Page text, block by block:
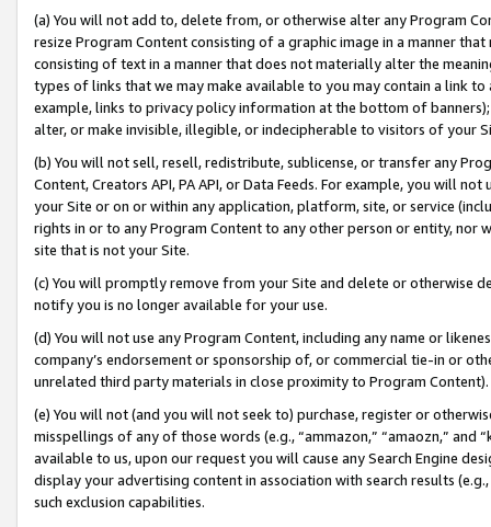
(a) You will not add to, delete from, or otherwise alter any Program
resize Program Content consisting of a graphic image in a manner
consisting of text in a manner that does not materially alter the
types of links that we may make available to you may contain a link
example, links to privacy policy information at the bottom of
alter, or make invisible, illegible, or indecipherable to visitors of your
(b) You will not sell, resell, redistribute, sublicense, or transfer any
Content, Creators API, PA API, or Data Feeds. For example, you will
your Site or on or within any application, platform, site, or service
rights in or to any Program Content to any other person or entity, nor
site that is not your Site.
(c) You will promptly remove from your Site and delete or otherwise
notify you is no longer available for your use.
(d) You will not use any Program Content, including any name or
company’s endorsement or sponsorship of, or commercial tie-in or
unrelated third party materials in close proximity to Program Content).
(e) You will not (and you will not seek to) purchase, register or
misspellings of any of those words (e.g., “ammazon,” “amaozn,” and
available to us, upon our request you will cause any Search Engine
display your advertising content in association with search results
such exclusion capabilities.